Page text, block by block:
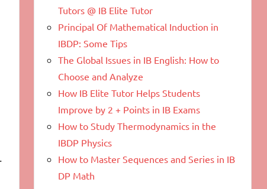
Tutors @ IB Elite Tutor
Principal Of Mathematical Induction in
IBDP: Some Tips
The Global Issues in IB English: How to
Choose and Analyze
How IB Elite Tutor Helps Students
Improve by 2 + Points in IB Exams
How to Study Thermodynamics in the
IBDP Physics
How to Master Sequences and Series in IB
DP Math